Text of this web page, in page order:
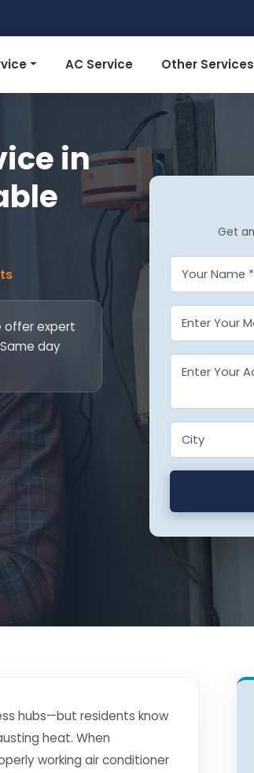
AC Service Other Services
in
offer expert
day
Get
hubs—but residents know
heat. When
working air conditioner